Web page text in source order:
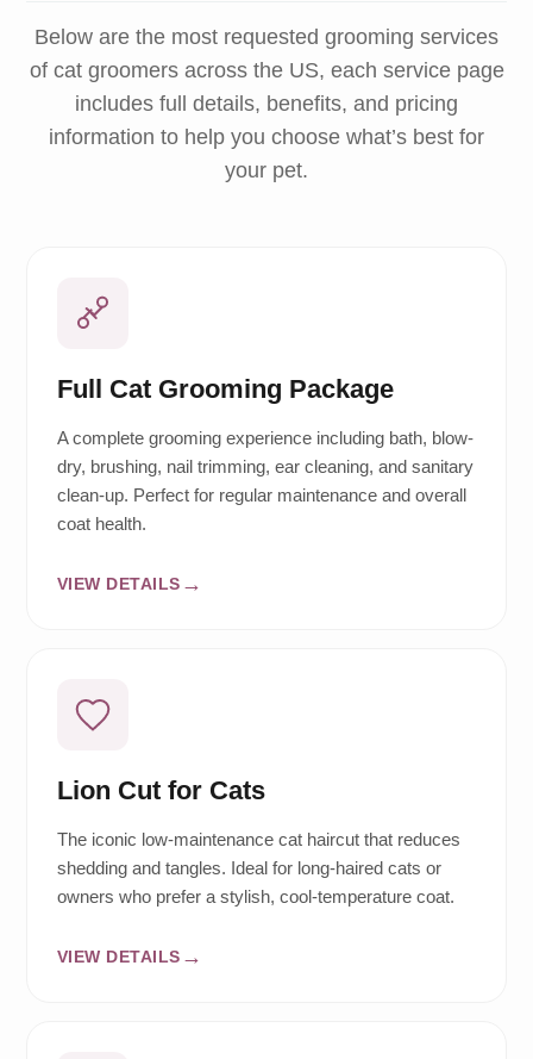
Below are the most requested grooming services
of cat groomers across the US, each service page
includes full details, benefits, and pricing
information to help you choose what’s best for
your pet.
Full Cat Grooming Package
A complete grooming experience including bath, blow-
dry, brushing, nail trimming, ear cleaning, and sanitary
clean-up. Perfect for regular maintenance and overall
coat health.
VIEW DETAILS
Lion Cut for Cats
The iconic low-maintenance cat haircut that reduces
shedding and tangles. Ideal for long-haired cats or
owners who prefer a stylish, cool-temperature coat.
VIEW DETAILS